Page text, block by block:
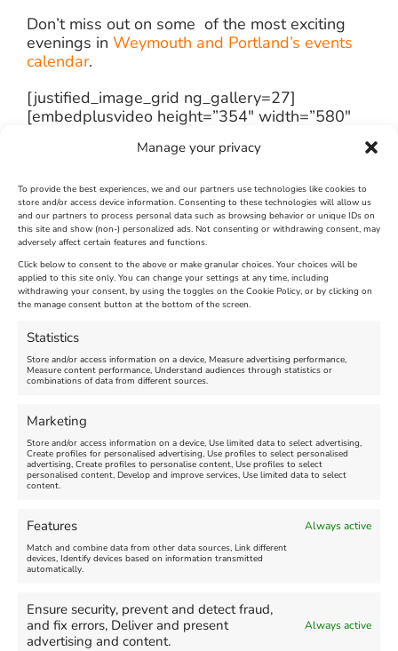
Manage your privacy
To provide the best experiences, we and our partners use technologies like cookies to
store and/or access device information. Consenting to these technologies will allow us
and our partners to process personal data such as browsing behavior or unique IDs on
this site and show (non-) personalized ads. Not consenting or withdrawing consent, may
adversely affect certain features and functions.
Click below to consent to the above or make granular choices. Your choices will be
applied to this site only. You can change your settings at any time, including
withdrawing your consent, by using the toggles on the Cookie Policy, or by clicking on
the manage consent button at the bottom of the screen.
Statistics
Store and/or access information on a device, Measure advertising performance,
Measure content performance, Understand audiences through statistics or
combinations of data from different sources.
Marketing
Store and/or access information on a device, Use limited data to select advertising,
Create profiles for personalised advertising, Use profiles to select personalised
advertising, Create profiles to personalise content, Use profiles to select
personalised content, Develop and improve services, Use limited data to select
content.
Features Always active
Match and combine data from other data sources, Link different
devices, Identify devices based on information transmitted
automatically.
Ensure security, prevent and detect fraud,
and fix errors, Deliver and present
advertising and content.
Always active
Don’t miss out on some of the most exciting
evenings in Weymouth and Portland’s events
calendar.
[justified_image_grid ng_gallery=27]
[embedplusvideo height=”354″ width=”580″
standard=”http://www.youtube.com/v/
id=”ep5091″ /][/fusion_builder_column]
[/fusion_builder_row]
[/fusion_builder_container]
July 30th, 2013 Weymouth and Portland News | 0 Comments
Leave A Comment
Comment